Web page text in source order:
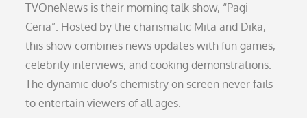
TVOneNews is their morning talk show, “Pagi
Ceria”. Hosted by the charismatic Mita and Dika,
this show combines news updates with fun games,
celebrity interviews, and cooking demonstrations.
The dynamic duo’s chemistry on screen never fails
to entertain viewers of all ages.